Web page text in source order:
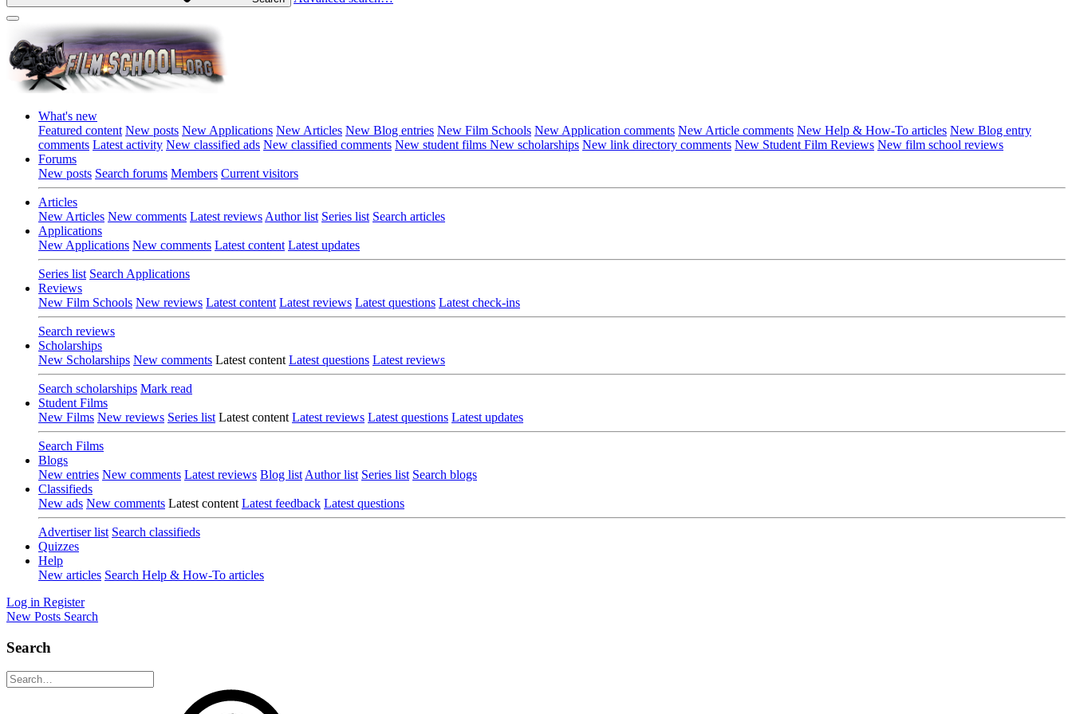
What's new
Featured content New posts New Applications New Articles New Blog entries New Film Schools New Application comments New Article comments New Help & How-To articles New Blog entry
comments Latest activity New classified ads New classified comments New student films New scholarships New link directory comments New Student Film Reviews New film school reviews
Forums
New posts Search forums Members Current visitors
Articles
New Articles New comments Latest reviews Author list Series list Search articles
Applications
New Applications New comments Latest content Latest updates
Series list Search Applications
Reviews
New Film Schools New reviews Latest content Latest reviews Latest questions Latest check-ins
Search reviews
Scholarships
New Scholarships New comments Latest content Latest questions Latest reviews
Search scholarships Mark read
Student Films
New Films New reviews Series list Latest content Latest reviews Latest questions Latest updates
Search Films
Blogs
New entries New comments Latest reviews Blog list Author list Series list Search blogs
Classifieds
New ads New comments Latest content Latest feedback Latest questions
Advertiser list Search classifieds
Quizzes
Help
New articles Search Help & How-To articles
Log in Register
New Posts Search
Search